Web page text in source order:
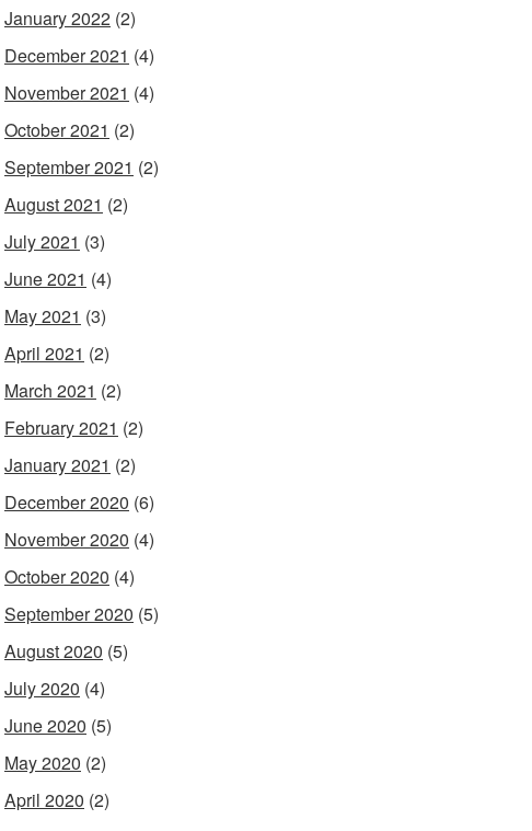
January 2022 (2)
December 2021 (4)
November 2021 (4)
October 2021 (2)
September 2021 (2)
August 2021 (2)
July 2021 (3)
June 2021 (4)
May 2021 (3)
April 2021 (2)
March 2021 (2)
February 2021 (2)
January 2021 (2)
December 2020 (6)
November 2020 (4)
October 2020 (4)
September 2020 (5)
August 2020 (5)
July 2020 (4)
June 2020 (5)
May 2020 (2)
April 2020 (2)